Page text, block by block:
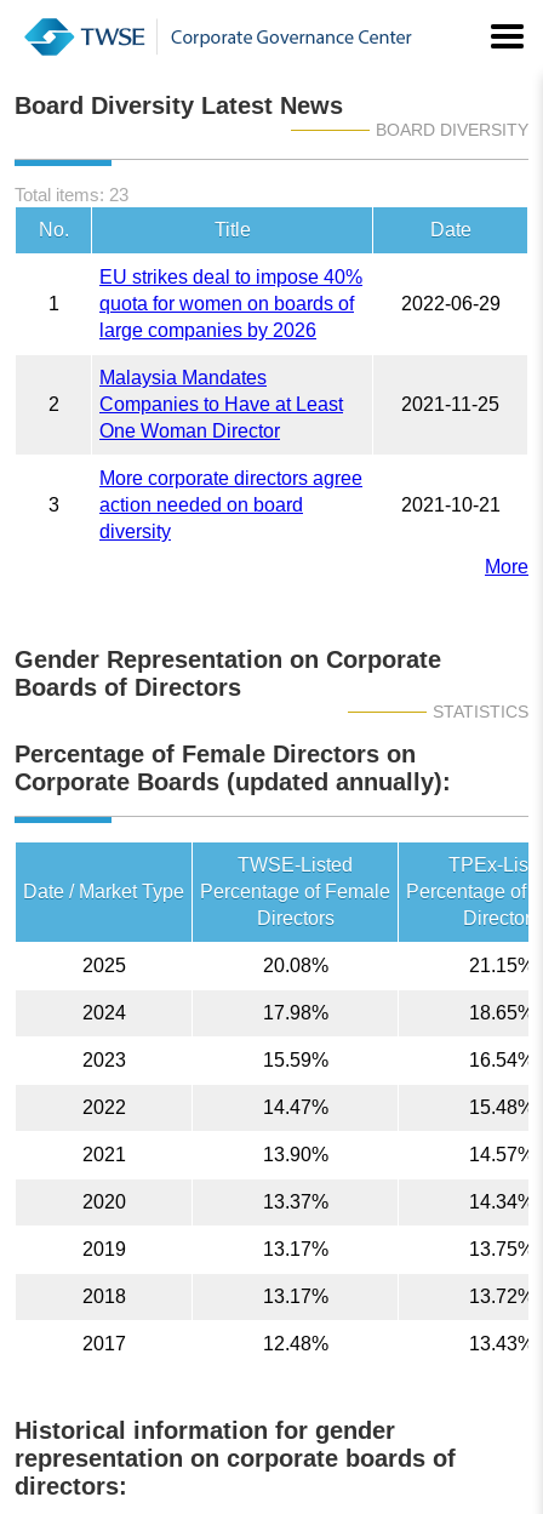
Board Diversity Latest News
BOARD DIVERSITY
Total items: 23
No.
Title Date
1
EU strikes deal to impose 40%
quota for women on boards of
large companies by 2026
2022-06-29
2
Malaysia Mandates
Companies to Have at Least
One Woman Director
2021-11-25
3
More corporate directors agree
action needed on board
diversity
2021-10-21
More
Gender Representation on Corporate
Boards of Directors
STATISTICS
Percentage of Female Directors on
Corporate Boards (updated annually):
Date / Market Type
TWSE-Listed
Percentage of Female
Directors
TPEx-
Percentage of
Directors
2025 20.08% 21.15%
2024 17.98% 18.65%
2023 15.59% 16.54%
2022 14.47% 15.48%
2021 13.90% 14.57%
2020 13.37% 14.34%
2019 13.17% 13.75%
2018 13.17% 13.72%
2017 12.48% 13.43%
Historical information for gender
representation on corporate boards of
directors: